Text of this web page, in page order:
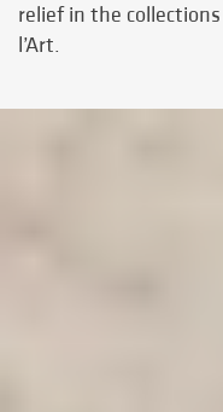
relief in the
l’Art.